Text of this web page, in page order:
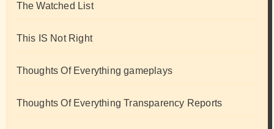
The Watched List
This IS Not Right
Thoughts Of Everything gameplays
Thoughts Of Everything Transparency Reports